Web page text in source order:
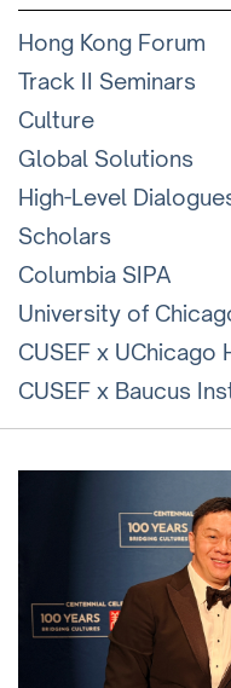
Hong Kong Forum
Track II Seminars
Culture
Global Solutions
High-Level
Scholars
Columbia SIPA
University of
CUSEF x
CUSEF x Baucus